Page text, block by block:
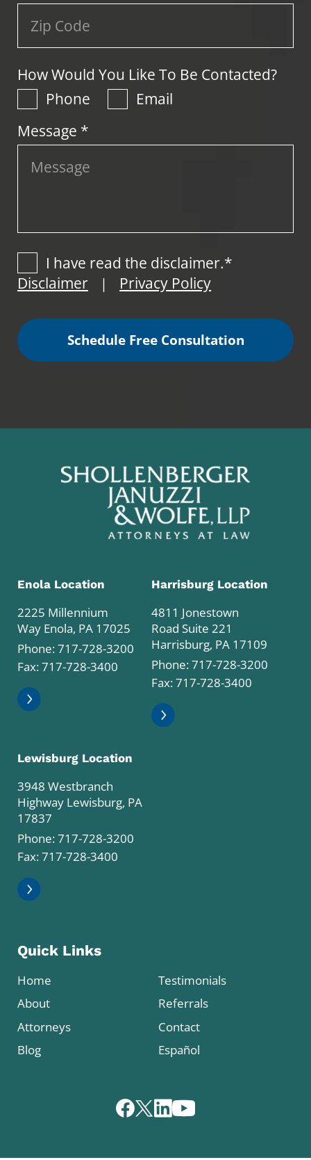
How Would You Like To Be Contacted?
Phone
Email
Message *
I have read the disclaimer.*
Disclaimer
| Privacy Policy
Schedule Free Consultation
Enola Location
2225 Millennium
Way Enola, PA 17025
Phone:717-728-3200
Fax: 717-728-3400
Harrisburg Location
4811 Jonestown
Road Suite 221
Harrisburg, PA 17109
Phone:717-728-3200
Fax: 717-728-3400
Lewisburg Location
3948 Westbranch
Highway Lewisburg, PA
17837
Phone:717-728-3200
Fax: 717-728-3400
Quick Links
Home
About
Attorneys
Blog
Testimonials
Referrals
Contact
Español